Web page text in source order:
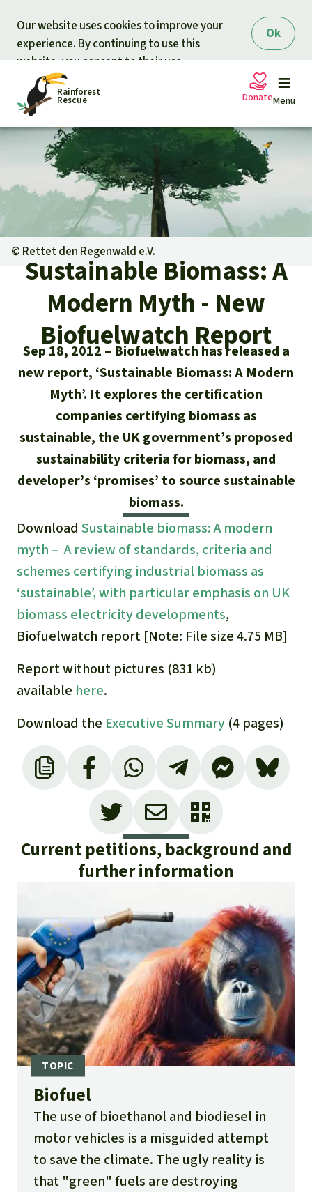
Ok
Our website uses cookies to improve your
experience. By continuing to use this
website, you consent to their use.
Rainforest
Rescue Menu
Petitions
Projects
Updates
Our news
Updates
Successes
Our topics
Our Topics
The rainforest
Biodiversity
Climate and the rainforest
Carbon credits
Palm oil
Biofuel
Tropical timber
Gold
Aluminum
About us
Rainforest Rescue
About us
40 Years of Rainforest Rescue
FAQ
Contact us
Search
English
Deutsch
Français
Italiano
Português
Donate
Donate for nature
Support Rainforest Rescue
Urgent donation drive
Donation certificates
Donate for a favorite cause
Rainforest conservation
Protecting wildlife
Rainforest defenders
Donate for a favorite region
Southeast Asia
Africa
Latin America
© Rettet den Regenwald e.V.
Sustainable Biomass: A
Modern Myth - New
Biofuelwatch Report
Sep 18, 2012
Biofuelwatch has released a
new report, ‘Sustainable Biomass: A Modern
Myth’. It explores the certification
companies certifying biomass as
sustainable, the UK government’s proposed
sustainability criteria for biomass, and
developer’s ‘promises’ to source sustainable
biomass.
Download Sustainable biomass: A modern
myth – A review of standards, criteria and
schemes certifying industrial biomass as
‘sustainable’, with particular emphasis on UK
biomass electricity developments,
Biofuelwatch report [Note: File size 4.75 MB]
Report without pictures (831 kb)
available here.
Download the Executive Summary (4 pages)
Current petitions, background and
further information
Biofuel
The use of bioethanol and biodiesel in
motor vehicles is a misguided attempt
to save the climate. The ugly reality is
that "green" fuels are destroying